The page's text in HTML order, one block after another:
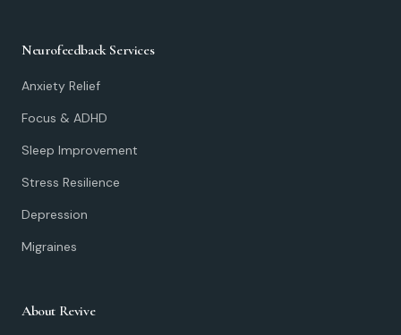
Neurofeedback Services
Anxiety Relief
Focus & ADHD
Sleep Improvement
Stress Resilience
Depression
Migraines
About Revive